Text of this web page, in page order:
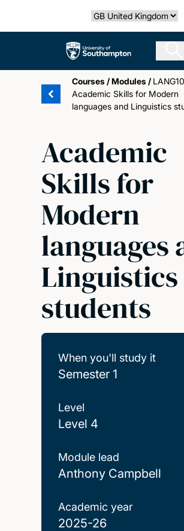
Select country
The University of
Courses /Modules /
Academic Skills for Modern
languages and Linguistics
Academic
Skills for
Modern
languages
Linguistics
students
When you'll study it
Semester 1
Level
Level 4
Module lead
Anthony Campbell
Academic year
2025-26